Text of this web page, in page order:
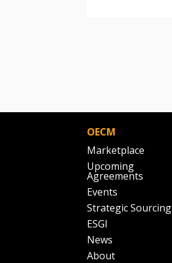
OECM
Marketplace
Upcoming
Agreements
Events
Strategic Sourcing
ESGI
News
About